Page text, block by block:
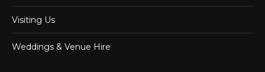
Visiting Us
Weddings & Venue Hire